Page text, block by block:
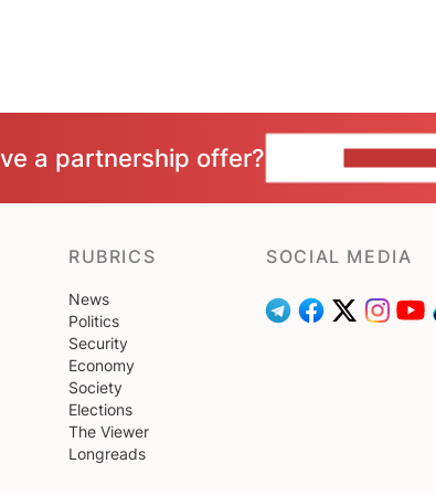
a partnership offer?
RUBRICS
News
Politics
Security
Economy
Society
Elections
The Viewer
Longreads
SOCIAL MEDIA